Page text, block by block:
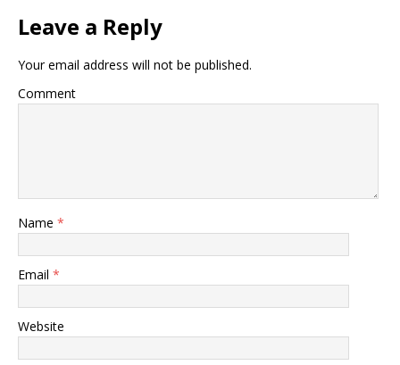
Leave a Reply
Your email address will not be published.
Comment
Name *
Email *
Website